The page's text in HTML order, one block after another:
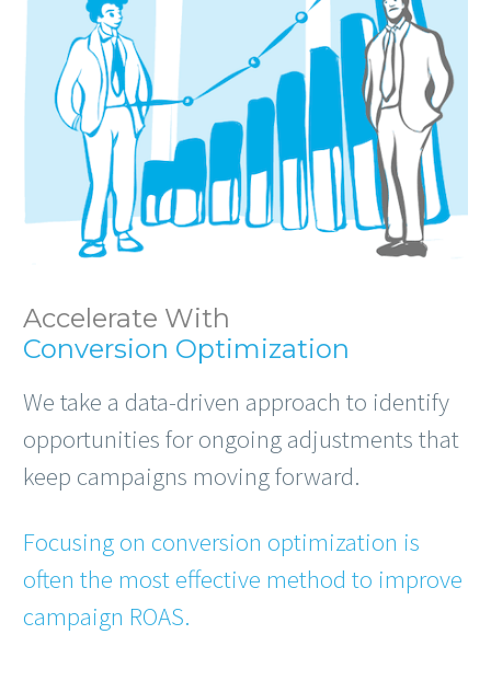
Accelerate With
Conversion Optimization
We take a data-driven approach to identify
opportunities for ongoing adjustments that
keep campaigns moving forward.
Focusing on conversion optimization is
often the most effective method to improve
campaign ROAS.